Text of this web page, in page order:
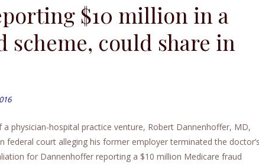
$10 million in a
could share in
a physician-hospital practice venture, Robert Dannenhoffer, MD,
federal court alleging his former employer terminated the doctor’s
for Dannenhoffer reporting a $10 million Medicare fraud